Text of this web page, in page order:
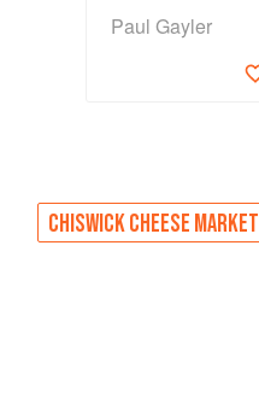
Paul Gayler
CHISWICK CHEESE MARKET